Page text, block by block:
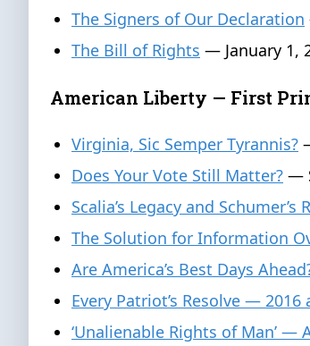
The Signers of Our Declaration
The Bill of Rights — January 1,
American Liberty — First
Virginia, Sic Semper Tyrannis?
Does Your Vote Still Matter? —
Scalia’s Legacy and Schumer’s
The Solution for Information
Are America’s Best Days
Every Patriot’s Resolve — 2016
‘Unalienable Rights of Man’ —